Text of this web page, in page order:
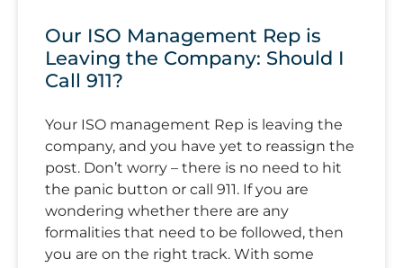
Our ISO Management Rep is
Leaving the Company: Should I
Call 911?
Your ISO management Rep is leaving the
company, and you have yet to reassign the
post. Don’t worry – there is no need to hit
the panic button or call 911. If you are
wondering whether there are any
formalities that need to be followed, then
you are on the right track. With some